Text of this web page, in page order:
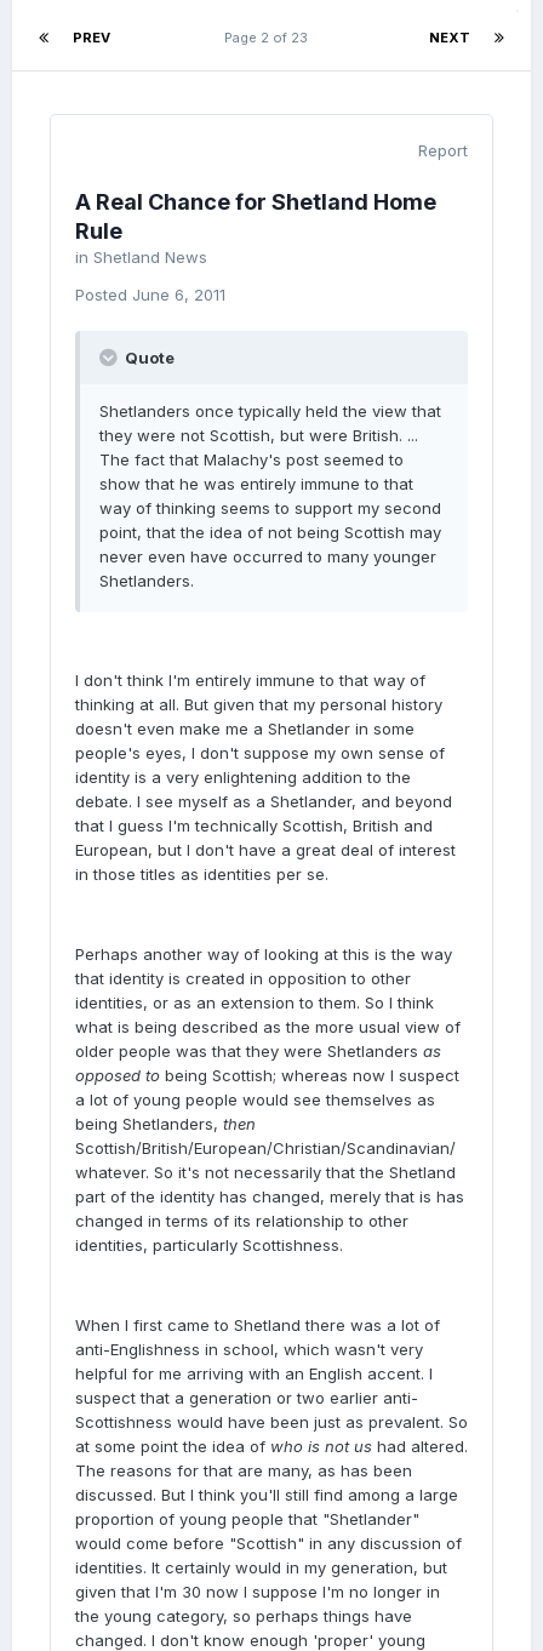
PREV NEXT
Page 2 of 23
Report
A Real Chance for Shetland Home
Rule
in Shetland News
Posted June 6, 2011
Quote
Shetlanders once typically held the view that
they were not Scottish, but were British. ...
The fact that Malachy's post seemed to
show that he was entirely immune to that
way of thinking seems to support my second
point, that the idea of not being Scottish may
never even have occurred to many younger
Shetlanders.
I don't think I'm entirely immune to that way of
thinking at all. But given that my personal history
doesn't even make me a Shetlander in some
people's eyes, I don't suppose my own sense of
identity is a very enlightening addition to the
debate. I see myself as a Shetlander, and beyond
that I guess I'm technically Scottish, British and
European, but I don't have a great deal of interest
in those titles as identities per se.
Perhaps another way of looking at this is the way
that identity is created in opposition to other
identities, or as an extension to them. So I think
what is being described as the more usual view of
older people was that they were Shetlanders as
opposed to being Scottish; whereas now I suspect
a lot of young people would see themselves as
being Shetlanders, then
Scottish/British/European/Christian/Scandinavian/
whatever. So it's not necessarily that the Shetland
part of the identity has changed, merely that is has
changed in terms of its relationship to other
identities, particularly Scottishness.
When I first came to Shetland there was a lot of
anti-Englishness in school, which wasn't very
helpful for me arriving with an English accent. I
suspect that a generation or two earlier anti-
Scottishness would have been just as prevalent. So
at some point the idea of who is not us had altered.
The reasons for that are many, as has been
discussed. But I think you'll still find among a large
proportion of young people that "Shetlander"
would come before "Scottish" in any discussion of
identities. It certainly would in my generation, but
given that I'm 30 now I suppose I'm no longer in
the young category, so perhaps things have
changed. I don't know enough 'proper' young